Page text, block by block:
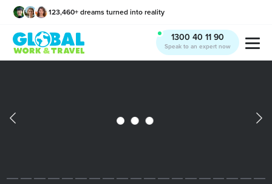
123,460+ dreams turned into reality
1300 40 11 90
Speak to an expert now
What should I book?!